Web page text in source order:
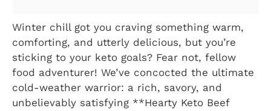
Winter chill got you craving something warm,
comforting, and utterly delicious, but you’re
sticking to your keto goals? Fear not, fellow
food adventurer! We’ve concocted the ultimate
cold-weather warrior: a rich, savory, and
unbelievably satisfying **Hearty Keto Beef